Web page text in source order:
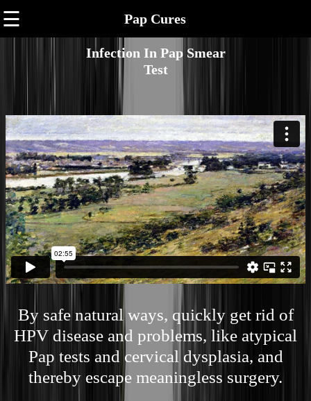
☰ Pap Cures
Infection In Pap Smear
Test
By safe natural ways, quickly get rid of
HPV disease and problems, like atypical
Pap tests and cervical dysplasia, and
thereby escape meaningless surgery.